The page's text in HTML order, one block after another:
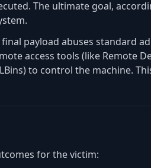
The ultimate goal,
payload abuses standard
access tools (like Remote
to control the machine.
for the victim: